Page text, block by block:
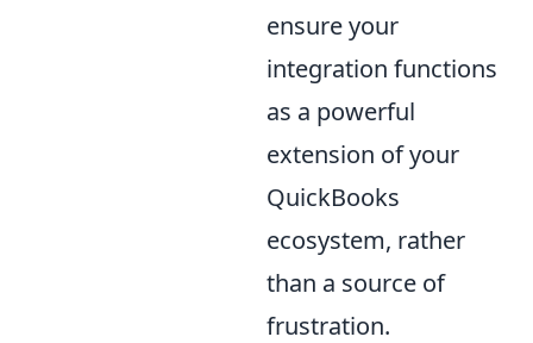
ensure your
integration functions
as a powerful
extension of your
QuickBooks
ecosystem, rather
than a source of
frustration.